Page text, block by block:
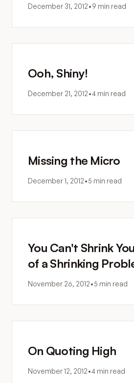
December 31, 2012•9 min read
Ooh, Shiny!
December 21, 2012•4 min read
Missing the Micro
December 1, 2012•5 min read
You Can't Shrink
of a Shrinking
November 26, 2012•5 min read
On Quoting High
November 12, 2012•4 min read